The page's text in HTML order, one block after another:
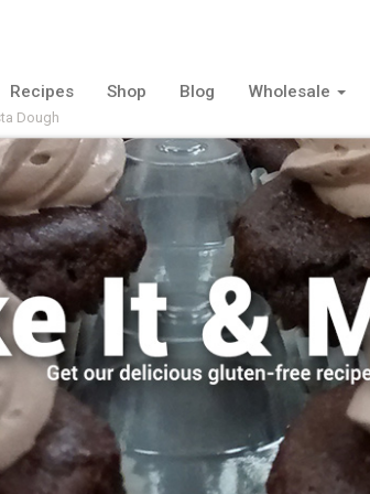
Recipes Shop Blog Wholesale
Dough